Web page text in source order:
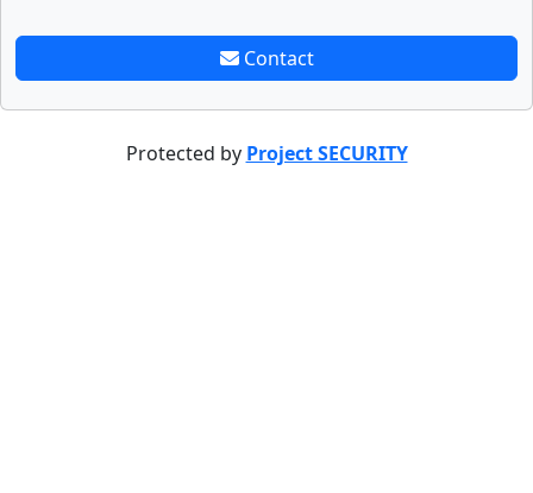
Contact
Protected by Project SECURITY